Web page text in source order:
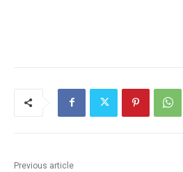
Previous article